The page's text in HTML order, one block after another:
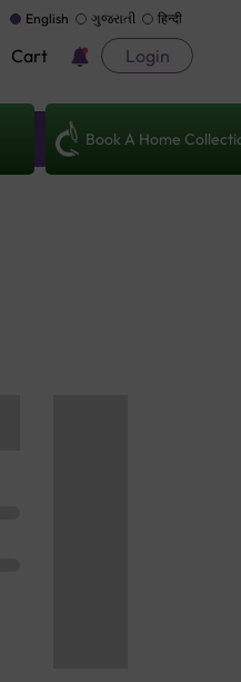
English ગુજરાતી हिन्दी
Cart Login
Book A Home